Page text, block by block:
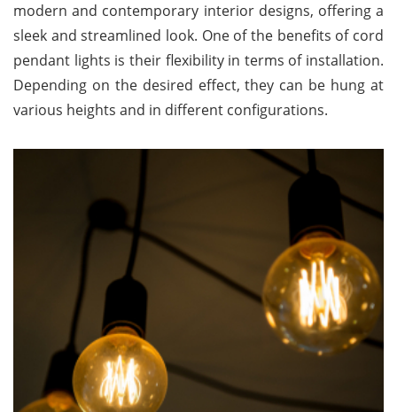
modern and contemporary interior designs, offering a
sleek and streamlined look. One of the benefits of cord
pendant lights is their flexibility in terms of installation.
Depending on the desired effect, they can be hung at
various heights and in different configurations.